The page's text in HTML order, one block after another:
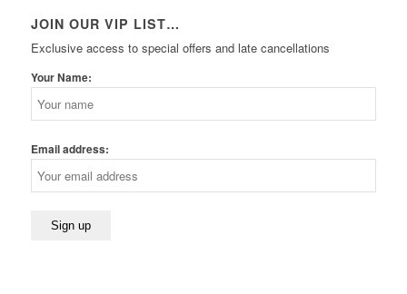
JOIN OUR VIP LIST…
Exclusive access to special offers and late cancellations
Your Name:
Email address: